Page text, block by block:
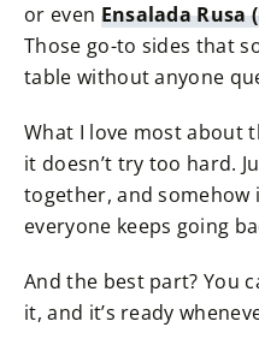
or even Ensalada Rusa
Those go-to sides that
table without anyone
What I love most about
it doesn’t try too hard.
together, and
everyone keeps going
And the best part? You
it, and it’s ready